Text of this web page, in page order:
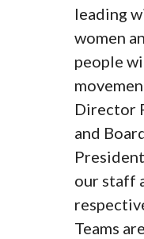
leading
women
people
Director
and
our staff
Teams